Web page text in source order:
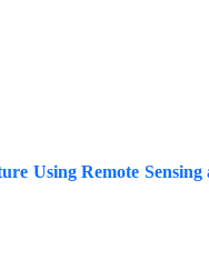
Using Remote